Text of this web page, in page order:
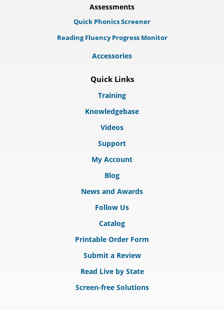
Assessments
Quick Phonics Screener
Reading Fluency Progress Monitor
Accessories
Quick Links
Training
Knowledgebase
Videos
Support
My Account
Blog
News and Awards
Follow Us
Catalog
Printable Order Form
Submit a Review
Read Live by State
Screen-free Solutions